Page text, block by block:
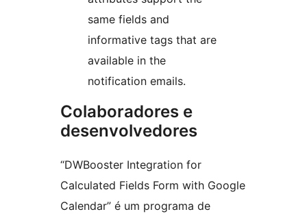
same fields and
informative tags that are
available in the
notification emails.
Colaboradores e
desenvolvedores
“DWBooster Integration for
Calculated Fields Form with Google
Calendar” é um programa de